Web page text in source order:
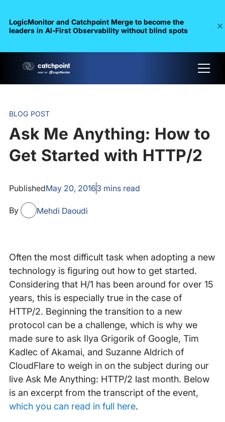
LogicMonitor and Catchpoint Merge to become the
leaders in Al-First Observability without blind spots
BLOG POST
Ask Me Anything: How to
Get Started with HTTP/2
PublishedMay 20, 20163 mins read
By Mehdi Daoudi
Often the most difficult task when adopting a new
technology is figuring out how to get started.
Considering that H/1 has been around for over 15
years, this is especially true in the case of
HTTP/2. Beginning the transition to a new
protocol can be a challenge, which is why we
made sure to ask Ilya Grigorik of Google, Tim
Kadlec of Akamai, and Suzanne Aldrich of
CloudFlare to weigh in on the subject during our
live Ask Me Anything: HTTP/2 last month. Below
is an excerpt from the transcript of the event,
which you can read in full here.